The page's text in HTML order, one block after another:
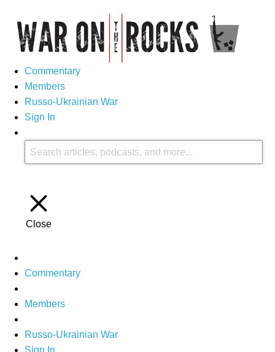
Commentary
Members
Russo-Ukrainian War
Sign In
Close
Commentary
Members
Russo-Ukrainian War
Sign In